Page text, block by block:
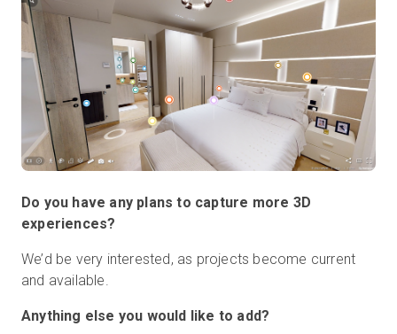
Do you have any plans to capture more 3D
experiences?
We’d be very interested, as projects become current
and available.
Anything else you would like to add?